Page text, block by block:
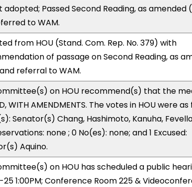
adopted; Passed Second Reading, as amended
to WAM.
from HOU (Stand. Com. Rep. No. 379) with
of passage on Second Reading, as
referral to WAM.
on HOU recommend(s) that the
WITH AMENDMENTS. The votes in HOU were
Senator(s) Chang, Hashimoto, Kanuha,
none ; 0 No(es): none; and 1 Excused:
Aquino.
on HOU has scheduled a public
1:00PM; Conference Room 225 &